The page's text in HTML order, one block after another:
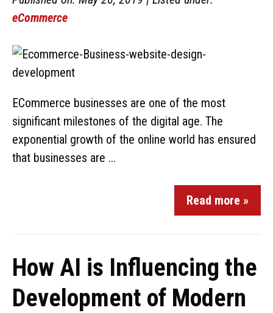
eCommerce
ECommerce businesses are one of the most
significant milestones of the digital age. The
exponential growth of the online world has ensured
that businesses are ...
Read more »
How AI is Influencing the
Development of Modern